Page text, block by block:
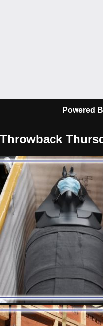
Powered
Throwback